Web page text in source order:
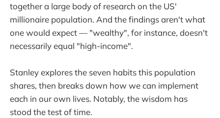
together a large body of research on the US'
millionaire population. And the findings aren't what
one would expect — "wealthy", for instance, doesn't
necessarily equal "high-income".
Stanley explores the seven habits this population
shares, then breaks down how we can implement
each in our own lives. Notably, the wisdom has
stood the test of time.